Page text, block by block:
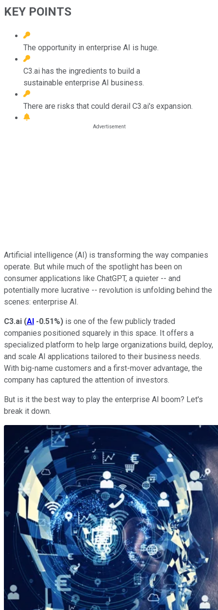
KEY POINTS
The opportunity in enterprise AI is huge.
C3.ai has the ingredients to build a
sustainable enterprise AI business.
There are risks that could derail C3.ai's expansion.
Artificial intelligence (AI) is transforming the way companies
operate. But while much of the spotlight has been on
consumer applications like ChatGPT, a quieter -- and
potentially more lucrative -- revolution is unfolding behind the
scenes: enterprise AI.
C3.ai (AI -0.51%) is one of the few publicly traded
companies positioned squarely in this space. It offers a
specialized platform to help large organizations build, deploy,
and scale AI applications tailored to their business needs.
With big-name customers and a first-mover advantage, the
company has captured the attention of investors.
But is it the best way to play the enterprise AI boom? Let's
break it down.